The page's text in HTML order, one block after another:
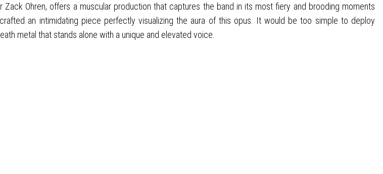
Ohren, offers a muscular production that captures the band in its most fiery and brooding moments
an intimidating piece perfectly visualizing the aura of this opus. It would be too simple to deploy
metal that stands alone with a unique and elevated voice.